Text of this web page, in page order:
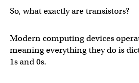
So, what exactly are transistors?
Modern computing devices
meaning everything they do is
1s and 0s.